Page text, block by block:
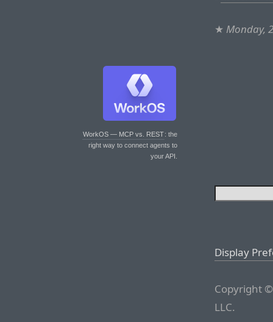
WorkOS — MCP vs. REST: the
right way to connect agents to
your API.
★ Monday,
Display
Copyright
LLC.